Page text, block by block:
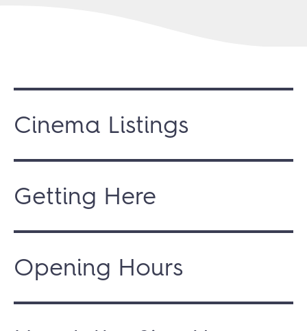
Cinema Listings
Getting Here
Opening Hours